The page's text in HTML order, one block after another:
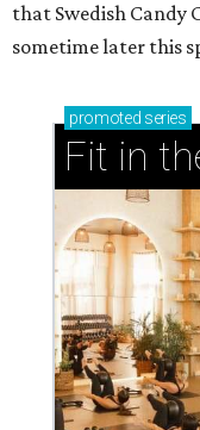
that Swedish
sometime later this
promoted series
Fit in